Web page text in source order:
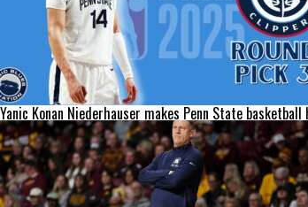
Yanic Konan Niederhauser makes Penn State